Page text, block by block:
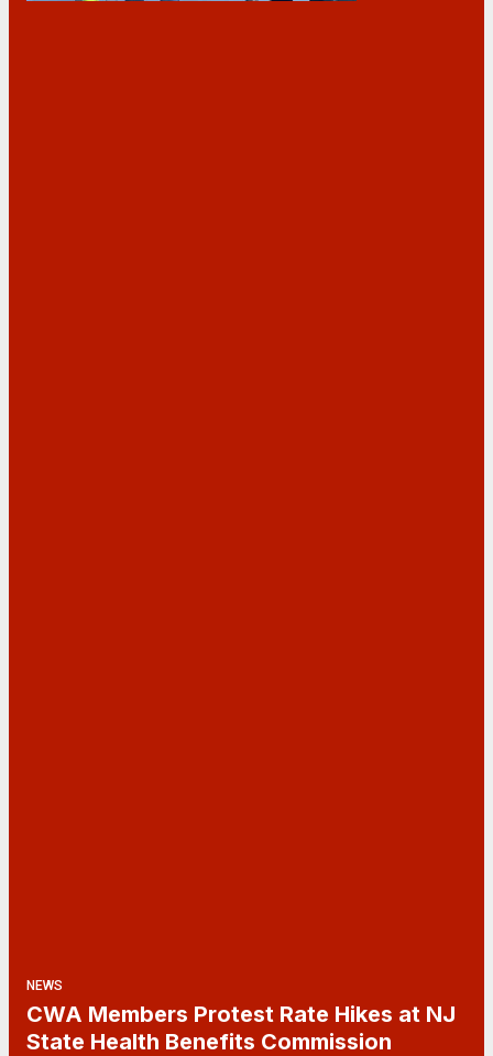
NEWS
CWA Members Protest Rate Hikes at NJ
State Health Benefits Commission